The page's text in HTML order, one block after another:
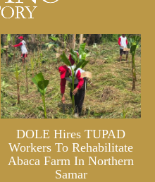
DOLE Hires TUPAD
Workers To Rehabilitate
Abaca Farm In Northern
Samar